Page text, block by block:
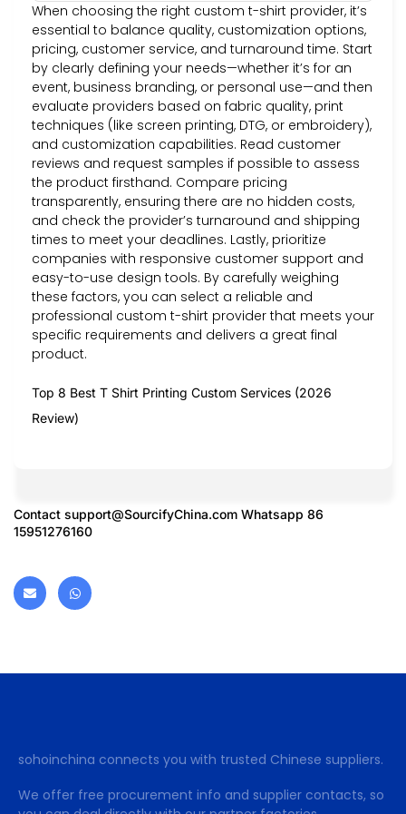
When choosing the right custom t-shirt provider, it’s
essential to balance quality, customization options,
pricing, customer service, and turnaround time. Start
by clearly defining your needs—whether it’s for an
event, business branding, or personal use—and then
evaluate providers based on fabric quality, print
techniques (like screen printing, DTG, or embroidery),
and customization capabilities. Read customer
reviews and request samples if possible to assess
the product firsthand. Compare pricing
transparently, ensuring there are no hidden costs,
and check the provider’s turnaround and shipping
times to meet your deadlines. Lastly, prioritize
companies with responsive customer support and
easy-to-use design tools. By carefully weighing
these factors, you can select a reliable and
professional custom t-shirt provider that meets your
specific requirements and delivers a great final
product.
Top 8 Best T Shirt Printing Custom Services (2026
Review)
Contact support@SourcifyChina.com Whatsapp 86
15951276160
sohoinchina connects you with trusted Chinese suppliers.
We offer free procurement info and supplier contacts, so